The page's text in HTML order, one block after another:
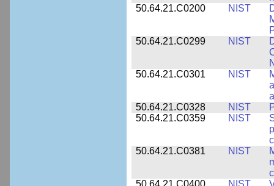
50.64.21.C0200
NIST
50.64.21.C0299
NIST
50.64.21.C0301
NIST
50.64.21.C0328
NIST
50.64.21.C0359
NIST
50.64.21.C0381
NIST
50.64.21.C0400
NIST